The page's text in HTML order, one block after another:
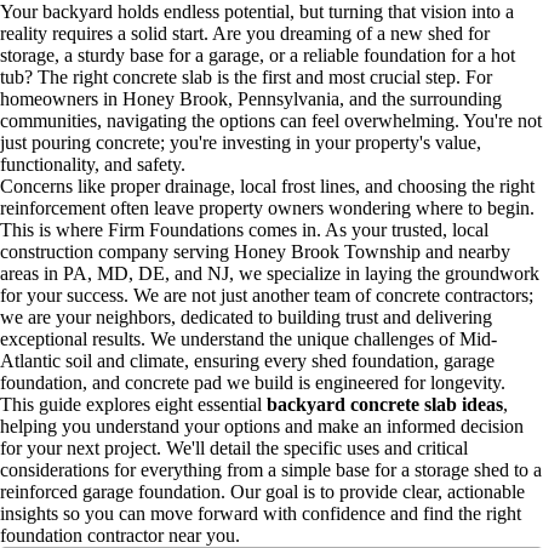
Your backyard holds endless potential, but turning that vision into a
reality requires a solid start. Are you dreaming of a new shed for
storage, a sturdy base for a garage, or a reliable foundation for a hot
tub? The right concrete slab is the first and most crucial step. For
homeowners in Honey Brook, Pennsylvania, and the surrounding
communities, navigating the options can feel overwhelming. You're not
just pouring concrete; you're investing in your property's value,
functionality, and safety.
Concerns like proper drainage, local frost lines, and choosing the right
reinforcement often leave property owners wondering where to begin.
This is where Firm Foundations comes in. As your trusted, local
construction company serving Honey Brook Township and nearby
areas in PA, MD, DE, and NJ, we specialize in laying the groundwork
for your success. We are not just another team of concrete contractors;
we are your neighbors, dedicated to building trust and delivering
exceptional results. We understand the unique challenges of Mid-
Atlantic soil and climate, ensuring every shed foundation, garage
foundation, and concrete pad we build is engineered for longevity.
This guide explores eight essential backyard concrete slab ideas,
helping you understand your options and make an informed decision
for your next project. We'll detail the specific uses and critical
considerations for everything from a simple base for a storage shed to a
reinforced garage foundation. Our goal is to provide clear, actionable
insights so you can move forward with confidence and find the right
foundation contractor near you.